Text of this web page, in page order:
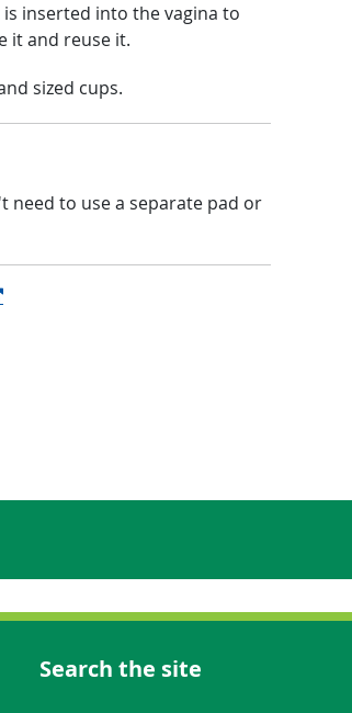
inserted into the vagina to
it and reuse it.
sized cups.
need to use a separate pad or
Search the site